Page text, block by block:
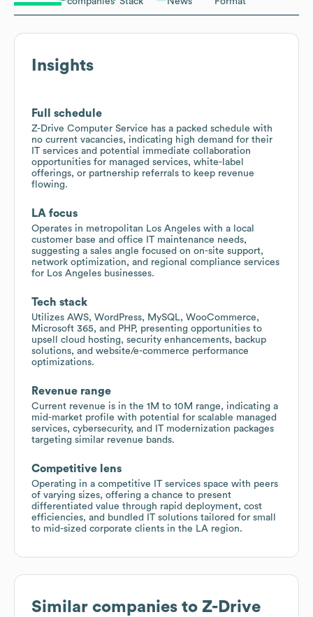
Insights
Full schedule
Z-Drive Computer Service has a packed schedule with
no current vacancies, indicating high demand for their
IT services and potential immediate collaboration
opportunities for managed services, white-label
offerings, or partnership referrals to keep revenue
flowing.
LA focus
Operates in metropolitan Los Angeles with a local
customer base and office IT maintenance needs,
suggesting a sales angle focused on on-site support,
network optimization, and regional compliance services
for Los Angeles businesses.
Tech stack
Utilizes AWS, WordPress, MySQL, WooCommerce,
Microsoft 365, and PHP, presenting opportunities to
upsell cloud hosting, security enhancements, backup
solutions, and website/e-commerce performance
optimizations.
Revenue range
Current revenue is in the 1M to 10M range, indicating a
mid-market profile with potential for scalable managed
services, cybersecurity, and IT modernization packages
targeting similar revenue bands.
Competitive lens
Operating in a competitive IT services space with peers
of varying sizes, offering a chance to present
differentiated value through rapid deployment, cost
efficiencies, and bundled IT solutions tailored for small
to mid-sized corporate clients in the LA region.
Similar companies to Z-Drive